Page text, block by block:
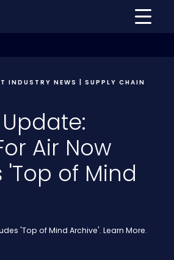
INDUSTRY NEWS | SUPPLY CHAIN
Air Now
of Mind
'Top of Mind Archive'. Learn More.